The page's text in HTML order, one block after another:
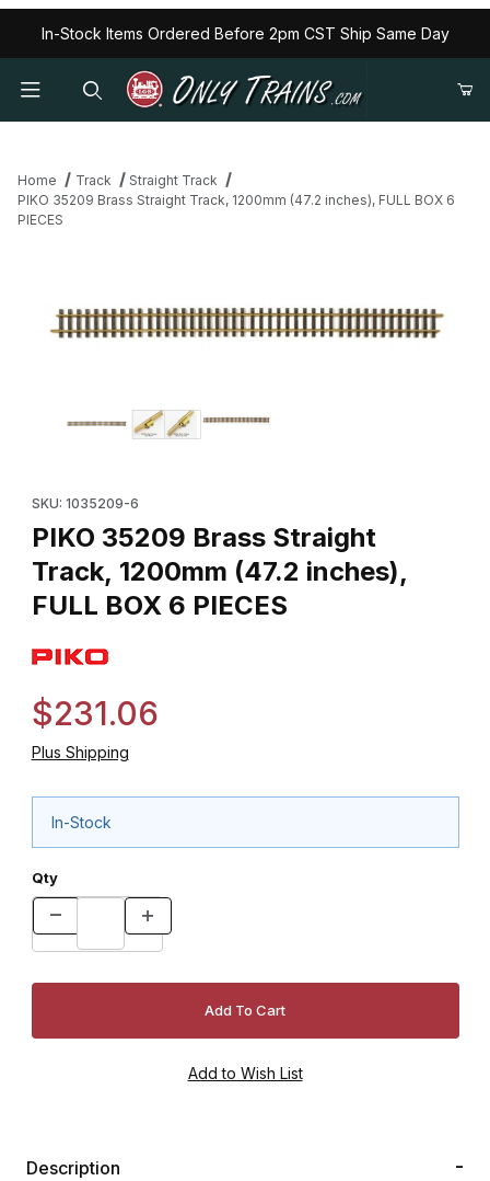
In-Stock Items Ordered Before 2pm CST Ship Same Day
Home Track
Straight Track
PIKO 35209 Brass Straight Track, 1200mm (47.2 inches), FULL BOX 6
PIECES
SKU: 1035209-6
PIKO 35209 Brass Straight
Track, 1200mm (47.2 inches),
FULL BOX 6 PIECES
$231.06
Plus Shipping
In-Stock
Qty
Description